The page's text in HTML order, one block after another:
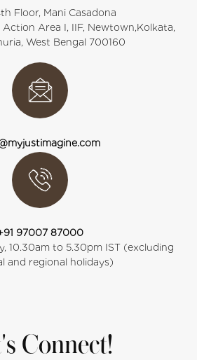
Floor, Mani Casadona
Area I, IIF, Newtown,Kolkata,
West Bengal 700160
97007 87000
10.30am to 5.30pm IST (excluding
and regional holidays)
Connect!